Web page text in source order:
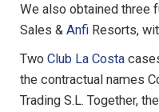
We also obtained three
Sales & Anfi Resorts,
Two Club La Costa
the contractual names
Trading S.L. Together,